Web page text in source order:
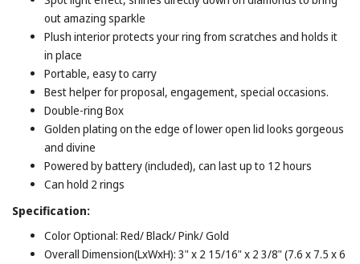
out amazing sparkle
Plush interior protects your ring from scratches and holds it
in place
Portable, easy to carry
Best helper for proposal, engagement, special occasions.
Double-ring Box
Golden plating on the edge of lower open lid looks gorgeous
and divine
Powered by battery (included), can last up to 12 hours
Can hold 2 rings
Specification:
Color Optional: Red/ Black/ Pink/ Gold
Overall Dimension(LxWxH): 3" x 2 15/16" x 2 3/8" (7.6 x 7.5 x 6